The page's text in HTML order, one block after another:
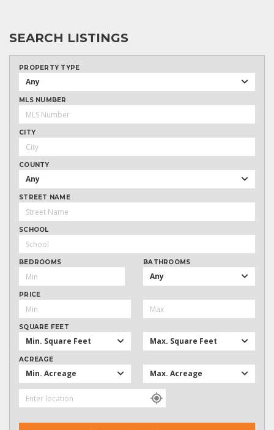
SEARCH LISTINGS
PROPERTY TYPE
Any
MLS NUMBER
CITY
COUNTY
Any
STREET NAME
SCHOOL
BEDROOMS BATHROOMS
Any
PRICE
SQUARE FEET
Min. Square Feet Max. Square Feet
ACREAGE
Min. Acreage Max. Acreage